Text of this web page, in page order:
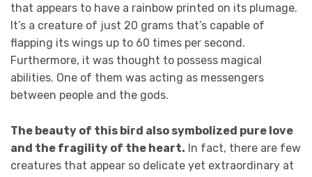
that appears to have a rainbow printed on its plumage.
It’s a creature of just 20 grams that’s capable of
flapping its wings up to 60 times per second.
Furthermore, it was thought to possess magical
abilities. One of them was acting as messengers
between people and the gods.
The beauty of this bird also symbolized pure love
and the fragility of the heart. In fact, there are few
creatures that appear so delicate yet extraordinary at